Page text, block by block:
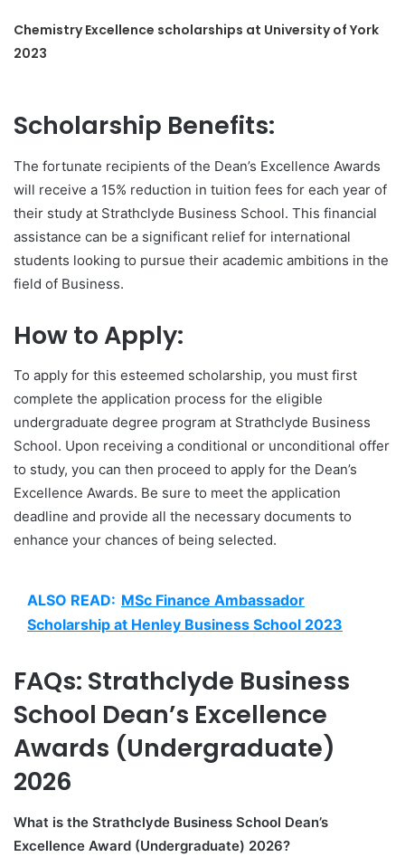
Chemistry Excellence scholarships at University of York
2023
Scholarship Benefits:
The fortunate recipients of the Dean’s Excellence Awards
will receive a 15% reduction in tuition fees for each year of
their study at Strathclyde Business School. This financial
assistance can be a significant relief for international
students looking to pursue their academic ambitions in the
field of Business.
How to Apply:
To apply for this esteemed scholarship, you must first
complete the application process for the eligible
undergraduate degree program at Strathclyde Business
School. Upon receiving a conditional or unconditional offer
to study, you can then proceed to apply for the Dean’s
Excellence Awards. Be sure to meet the application
deadline and provide all the necessary documents to
enhance your chances of being selected.
ALSO READ: MSc Finance Ambassador
Scholarship at Henley Business School 2023
FAQs: Strathclyde Business
School Dean’s Excellence
Awards (Undergraduate)
2026
What is the Strathclyde Business School Dean’s
Excellence Award (Undergraduate) 2026?